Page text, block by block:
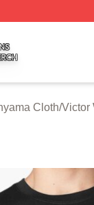
Cloth/Victor